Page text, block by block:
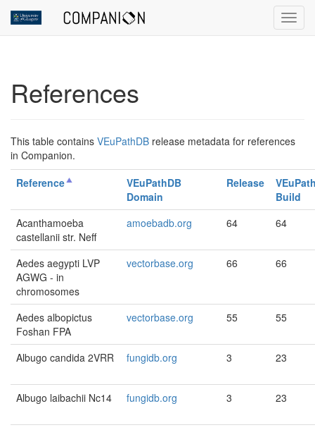
References
This table contains VEuPathDB release metadata for references
in Companion.
Reference
VEuPathDB
Domain
Release
Build
Acanthamoeba
castellanii str. Neff
amoebadb.org 64 64
Aedes aegypti LVP
AGWG - in
chromosomes
vectorbase.org 66 66
Aedes albopictus
Foshan FPA
vectorbase.org 55 55
Albugo candida 2VRR fungidb.org 3 23
Albugo laibachii Nc14 fungidb.org 3 23